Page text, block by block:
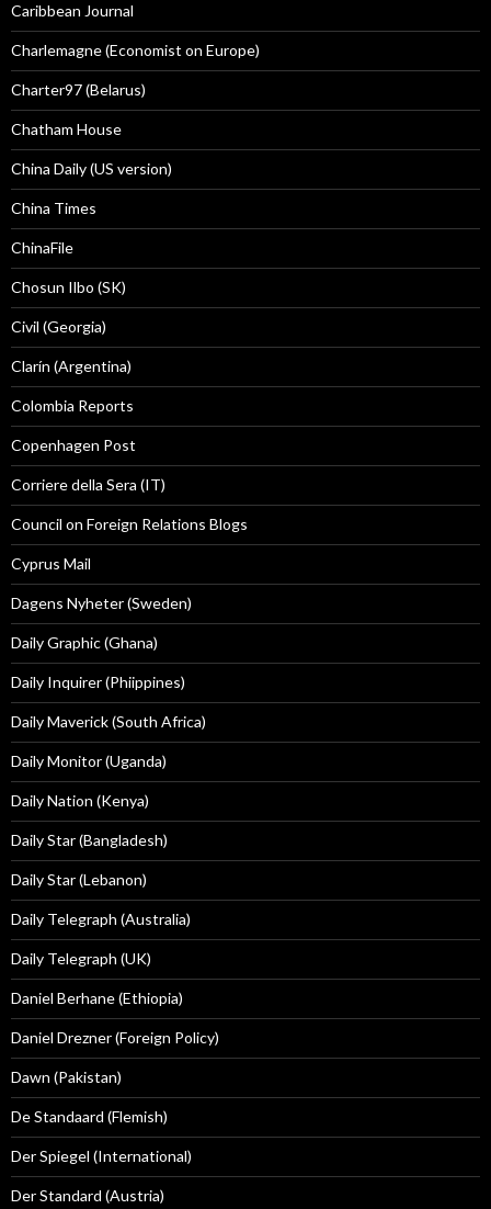
Caribbean Journal
Charlemagne (Economist on Europe)
Charter97 (Belarus)
Chatham House
China Daily (US version)
China Times
ChinaFile
Chosun Ilbo (SK)
Civil (Georgia)
Clarín (Argentina)
Colombia Reports
Copenhagen Post
Corriere della Sera (IT)
Council on Foreign Relations Blogs
Cyprus Mail
Dagens Nyheter (Sweden)
Daily Graphic (Ghana)
Daily Inquirer (Phiippines)
Daily Maverick (South Africa)
Daily Monitor (Uganda)
Daily Nation (Kenya)
Daily Star (Bangladesh)
Daily Star (Lebanon)
Daily Telegraph (Australia)
Daily Telegraph (UK)
Daniel Berhane (Ethiopia)
Daniel Drezner (Foreign Policy)
Dawn (Pakistan)
De Standaard (Flemish)
Der Spiegel (International)
Der Standard (Austria)